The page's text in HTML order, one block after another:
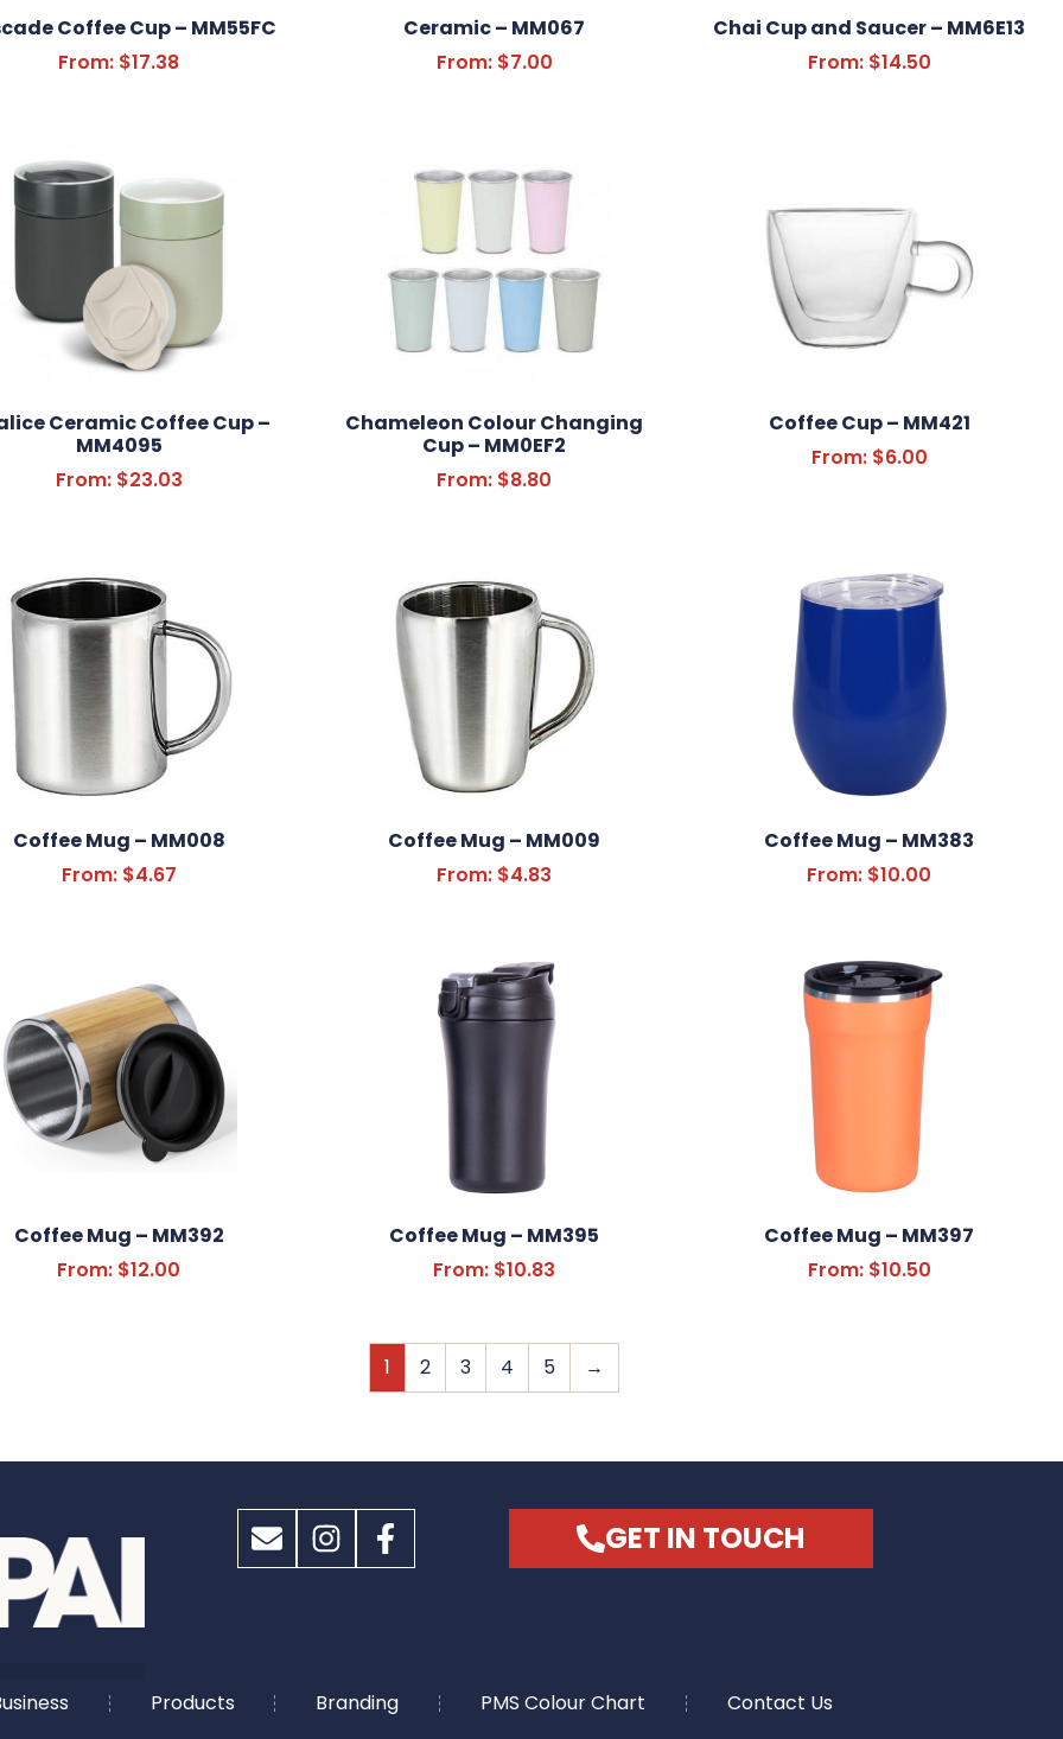
Coffee Cup – MM55FC
From: $17.38
Ceramic – MM067
From: $7.00
Chai Cup and Saucer – MM6E13
From: $14.50
Ceramic Coffee Cup –
MM4095
From: $23.03
Chameleon Colour Changing
Cup – MM0EF2
From: $8.80
Coffee Cup – MM421
From: $6.00
Coffee Mug – MM008
From: $4.67
Coffee Mug – MM009
From: $4.83
Coffee Mug – MM383
From: $10.00
Coffee Mug – MM392
From: $12.00
Coffee Mug – MM395
From: $10.83
Coffee Mug – MM397
From: $10.50
1 2 3 4 5 →
GET IN TOUCH
Products Branding PMS Colour Chart Contact Us